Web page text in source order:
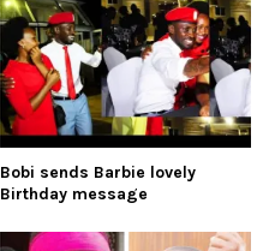
Bobi sends Barbie lovely
Birthday message